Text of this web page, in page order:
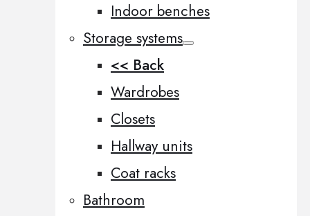
Indoor benches
Storage systems
<< Back
Wardrobes
Closets
Hallway units
Coat racks
Bathroom